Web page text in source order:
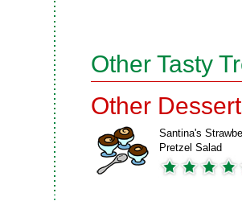
Other Tasty
Other
Santina's
Pretzel Salad